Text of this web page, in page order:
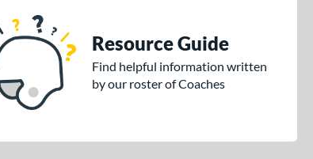
Resource Guide
Find helpful information written
by our roster of Coaches